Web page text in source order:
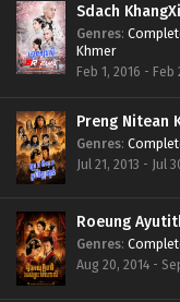
Sdach
Genres:
Khmer
Feb 1, 2016 - Feb
Preng Nitean
Genres:
Jul 21, 2013 - Jul
Roeung
Genres:
Aug 20, 2014 -